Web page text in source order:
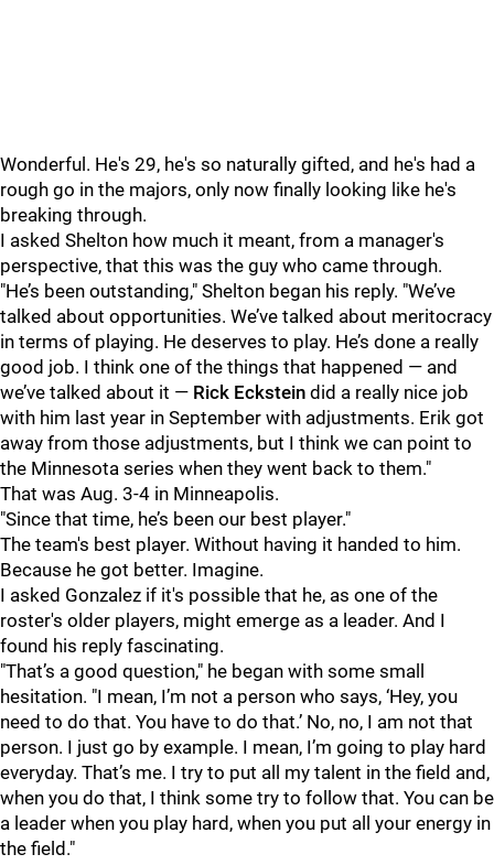
Wonderful. He's 29, he's so naturally gifted, and he's had a
rough go in the majors, only now finally looking like he's
breaking through.
I asked Shelton how much it meant, from a manager's
perspective, that this was the guy who came through.
"He’s been outstanding," Shelton began his reply. "We’ve
talked about opportunities. We’ve talked about meritocracy
in terms of playing. He deserves to play. He’s done a really
good job. I think one of the things that happened — and
we’ve talked about it — Rick Eckstein did a really nice job
with him last year in September with adjustments. Erik got
away from those adjustments, but I think we can point to
the Minnesota series when they went back to them."
That was Aug. 3-4 in Minneapolis.
"Since that time, he’s been our best player."
The team's best player. Without having it handed to him.
Because he got better. Imagine.
I asked Gonzalez if it's possible that he, as one of the
roster's older players, might emerge as a leader. And I
found his reply fascinating.
"That’s a good question," he began with some small
hesitation. "I mean, I’m not a person who says, ‘Hey, you
need to do that. You have to do that.’ No, no, I am not that
person. I just go by example. I mean, I’m going to play hard
everyday. That’s me. I try to put all my talent in the field and,
when you do that, I think some try to follow that. You can be
a leader when you play hard, when you put all your energy in
the field."